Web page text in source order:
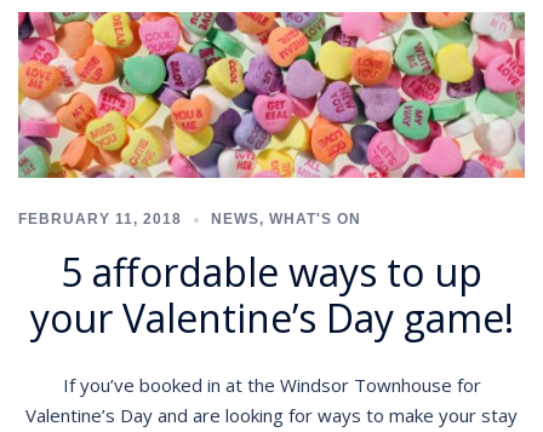
FEBRUARY 11, 2018 NEWS, WHAT'S ON
5 affordable ways to up
your Valentine’s Day game!
If you’ve booked in at the Windsor Townhouse for
Valentine’s Day and are looking for ways to make your stay